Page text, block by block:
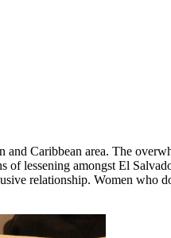
Caribbean area. The
lessening amongst El
relationship. Women